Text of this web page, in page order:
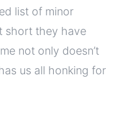
list of minor
short they have
not only doesn’t
us all honking for